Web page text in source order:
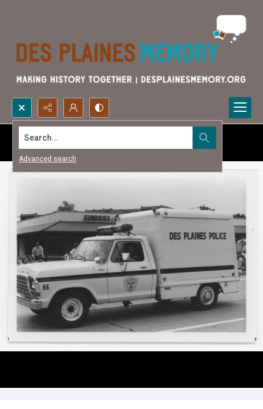
Search...
Advanced search